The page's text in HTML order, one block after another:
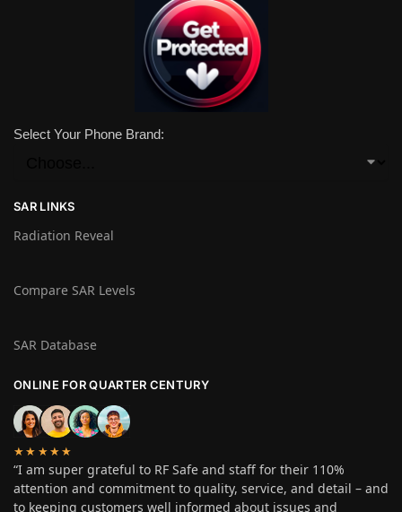
Select Your Phone Brand:
SAR LINKS
Radiation Reveal
Compare SAR Levels
SAR Database
ONLINE FOR QUARTER CENTURY
★★★★★
“I am super grateful to RF Safe and staff for their 110%
attention and commitment to quality, service, and detail – and
to keeping customers well informed about issues and